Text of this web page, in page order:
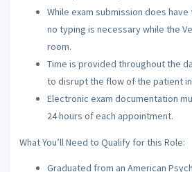
While exam submission does
no typing is necessary while the
room.
Time is provided throughout the
to disrupt the flow of the patient
Electronic exam documentation
24 hours of each appointment.
What You’ll Need to Qualify for this Role:
Graduated from an American